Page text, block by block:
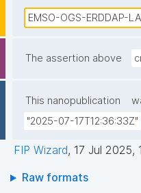
EMSO-OGS-ERDDAP-LA
The assertion above
This nanopublication
"2025-07-17T12:36:33Z"
FIP Wizard, 17 Jul 2025,
Raw formats